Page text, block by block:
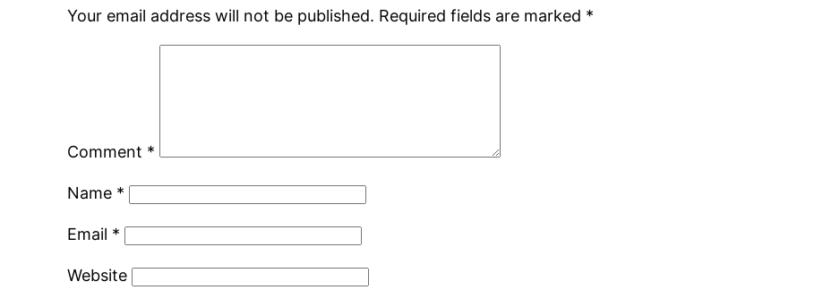
Your email address will not be published. Required fields are marked *
Comment *
Name *
Email *
Website